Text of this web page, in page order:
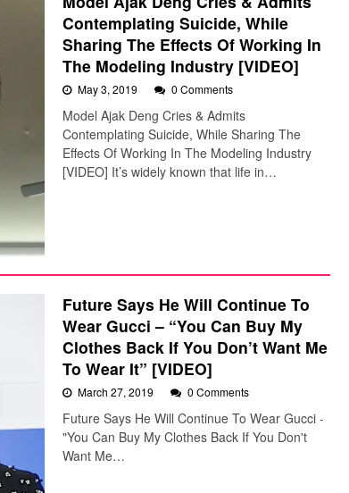
Contemplating Suicide, While
Sharing The Effects Of Working In
The Modeling Industry [VIDEO]
May 3, 2019 0 Comments
Model Ajak Deng Cries & Admits
Contemplating Suicide, While Sharing The
Effects Of Working In The Modeling Industry
[VIDEO] It’s widely known that life in…
Future Says He Will Continue To
Wear Gucci – “You Can Buy My
Clothes Back If You Don’t Want Me
To Wear It” [VIDEO]
March 27, 2019 0 Comments
Future Says He Will Continue To Wear Gucci -
"You Can Buy My Clothes Back If You Don't
Want Me…